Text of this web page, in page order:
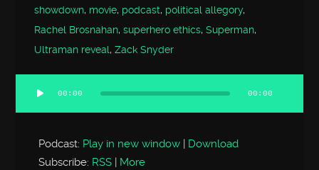
showdown, movie, podcast, political allegory,
Rachel Brosnahan,superhero ethics,Superman,
Ultraman reveal,Zack Snyder
Audio
Player
00:00 00:00
Podcast: Play in new window | Download
Subscribe: RSS | More